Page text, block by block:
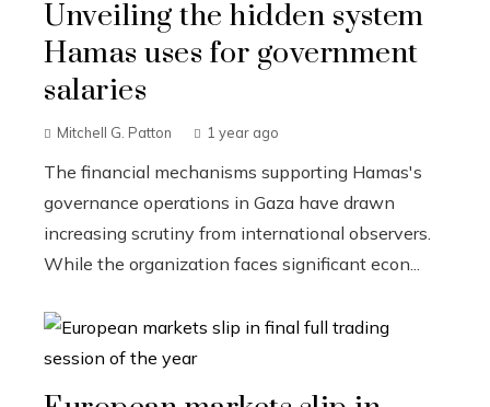
Unveiling the hidden system
Hamas uses for government
salaries
Mitchell G. Patton 1 year ago
The financial mechanisms supporting Hamas's
governance operations in Gaza have drawn
increasing scrutiny from international observers.
While the organization faces significant econ...